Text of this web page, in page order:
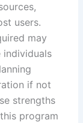
users.
may
individuals
if not
strengths
program